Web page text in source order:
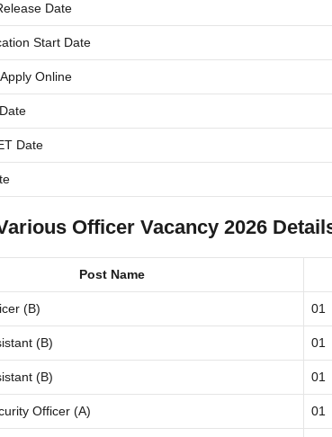
Date
Start Date
Online
Date
Officer Vacancy 2026
Post Name
(B) 01
(B) 01
(B) 01
Officer (A) 01